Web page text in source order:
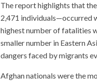
The report highlights that
2,471 individuals—occurred
highest number of fatalities
smaller number in Eastern
dangers faced by migrants
Afghan nationals were the